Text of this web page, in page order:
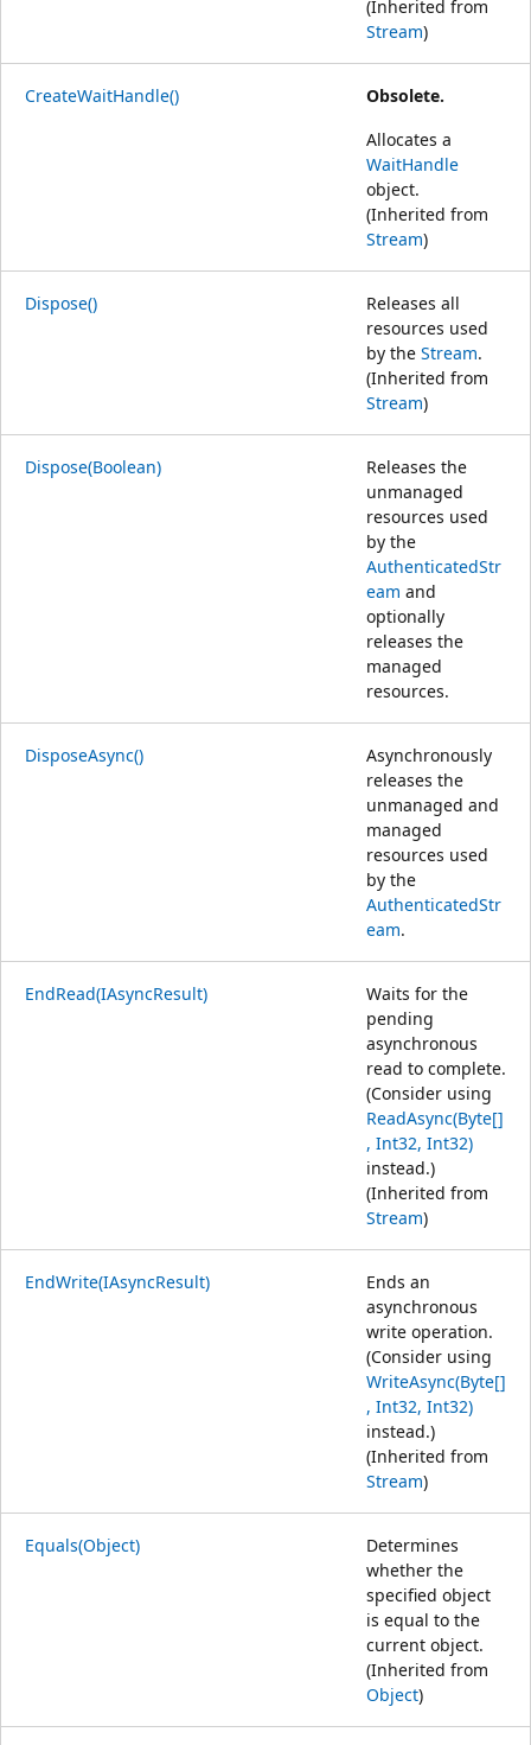
(Inherited from
Stream)
CreateWaitHandle()
Obsolete.
Allocates a
WaitHandle
object.
(Inherited from
Stream)
Dispose()
Releases all
resources used
by the Stream.
(Inherited from
Stream)
Dispose(Boolean)
Releases the
unmanaged
resources used
by the
AuthenticatedStr
eam and
optionally
releases the
managed
resources.
DisposeAsync()
Asynchronously
releases the
unmanaged and
managed
resources used
by the
AuthenticatedStr
eam.
EndRead(IAsyncResult)
Waits for the
pending
asynchronous
read to complete.
(Consider using
ReadAsync(Byte[]
, Int32, Int32)
instead.)
(Inherited from
Stream)
EndWrite(IAsyncResult)
Ends an
asynchronous
write operation.
(Consider using
WriteAsync(Byte[]
, Int32, Int32)
instead.)
(Inherited from
Stream)
Equals(Object)
Determines
whether the
specified object
is equal to the
current object.
(Inherited from
Object)